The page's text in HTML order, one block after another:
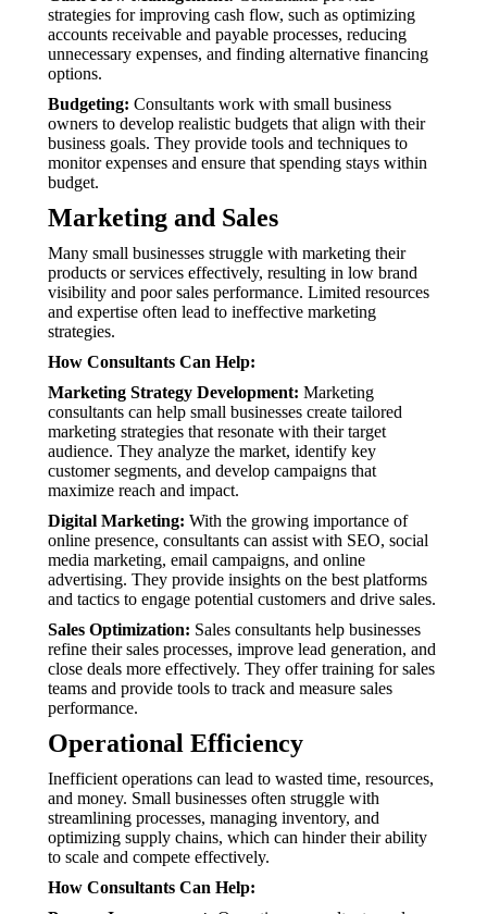
strategies for improving cash flow, such as optimizing
accounts receivable and payable processes, reducing
unnecessary expenses, and finding alternative financing
options.
Budgeting: Consultants work with small business
owners to develop realistic budgets that align with their
business goals. They provide tools and techniques to
monitor expenses and ensure that spending stays within
budget.
Marketing and Sales
Many small businesses struggle with marketing their
products or services effectively, resulting in low brand
visibility and poor sales performance. Limited resources
and expertise often lead to ineffective marketing
strategies.
How Consultants Can Help:
Marketing Strategy Development: Marketing
consultants can help small businesses create tailored
marketing strategies that resonate with their target
audience. They analyze the market, identify key
customer segments, and develop campaigns that
maximize reach and impact.
Digital Marketing: With the growing importance of
online presence, consultants can assist with SEO, social
media marketing, email campaigns, and online
advertising. They provide insights on the best platforms
and tactics to engage potential customers and drive sales.
Sales Optimization: Sales consultants help businesses
refine their sales processes, improve lead generation, and
close deals more effectively. They offer training for sales
teams and provide tools to track and measure sales
performance.
Operational Efficiency
Inefficient operations can lead to wasted time, resources,
and money. Small businesses often struggle with
streamlining processes, managing inventory, and
optimizing supply chains, which can hinder their ability
to scale and compete effectively.
How Consultants Can Help: